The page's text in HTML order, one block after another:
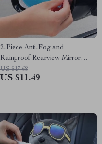
2-Piece Anti-Fog and
Rainproof Rearview Mirror
Protective Film
US $17.68
US $11.49